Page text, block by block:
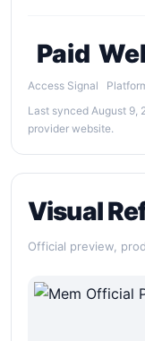
Paid
Access Signal
Last synced August 9,
provider website.
Visual
Official preview,